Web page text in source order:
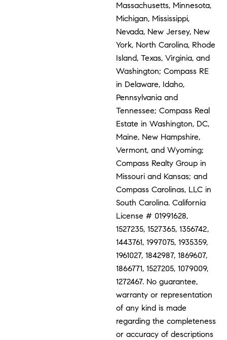
Massachusetts, Minnesota,
Michigan, Mississippi,
Nevada, New Jersey, New
York, North Carolina, Rhode
Island, Texas, Virginia, and
Washington; Compass RE
in Delaware, Idaho,
Pennsylvania and
Tennessee; Compass Real
Estate in Washington, DC,
Maine, New Hampshire,
Vermont, and Wyoming;
Compass Realty Group in
Missouri and Kansas; and
Compass Carolinas, LLC in
South Carolina. California
License # 01991628,
1527235, 1527365, 1356742,
1443761, 1997075, 1935359,
1961027, 1842987, 1869607,
1866771, 1527205, 1079009,
1272467. No guarantee,
warranty or representation
of any kind is made
regarding the completeness
or accuracy of descriptions